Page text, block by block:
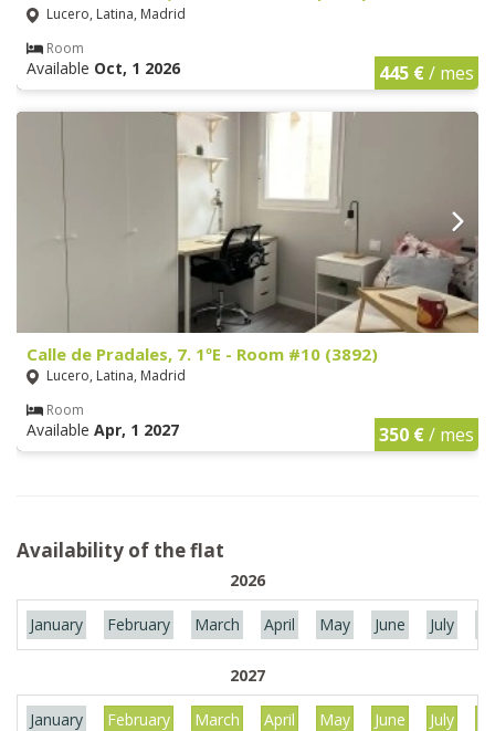
Lucero, Latina, Madrid
Room
Available Oct, 1 2026 445 €/ mes
Calle de Pradales, 7. 1ºE - Room #10 (3892)
Lucero, Latina, Madrid
Room
Available Apr, 1 2027 350 €/ mes
Availability of the flat
2026
January February March April May June July
2027
January February March April May June July